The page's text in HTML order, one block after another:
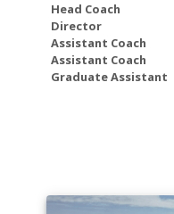
Head Coach
Director
Assistant Coach
Assistant Coach
Graduate Assistant